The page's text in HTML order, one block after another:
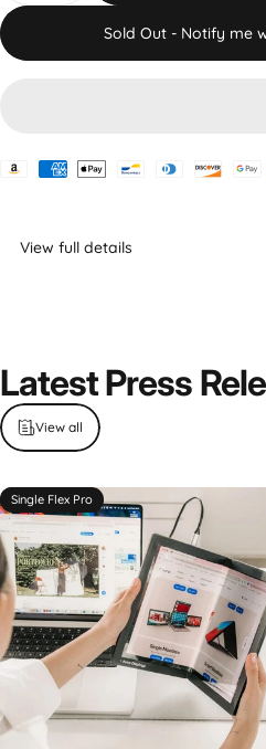
Sold Out - Notify me
View full details
LatestPress
View all
Single Flex Pro